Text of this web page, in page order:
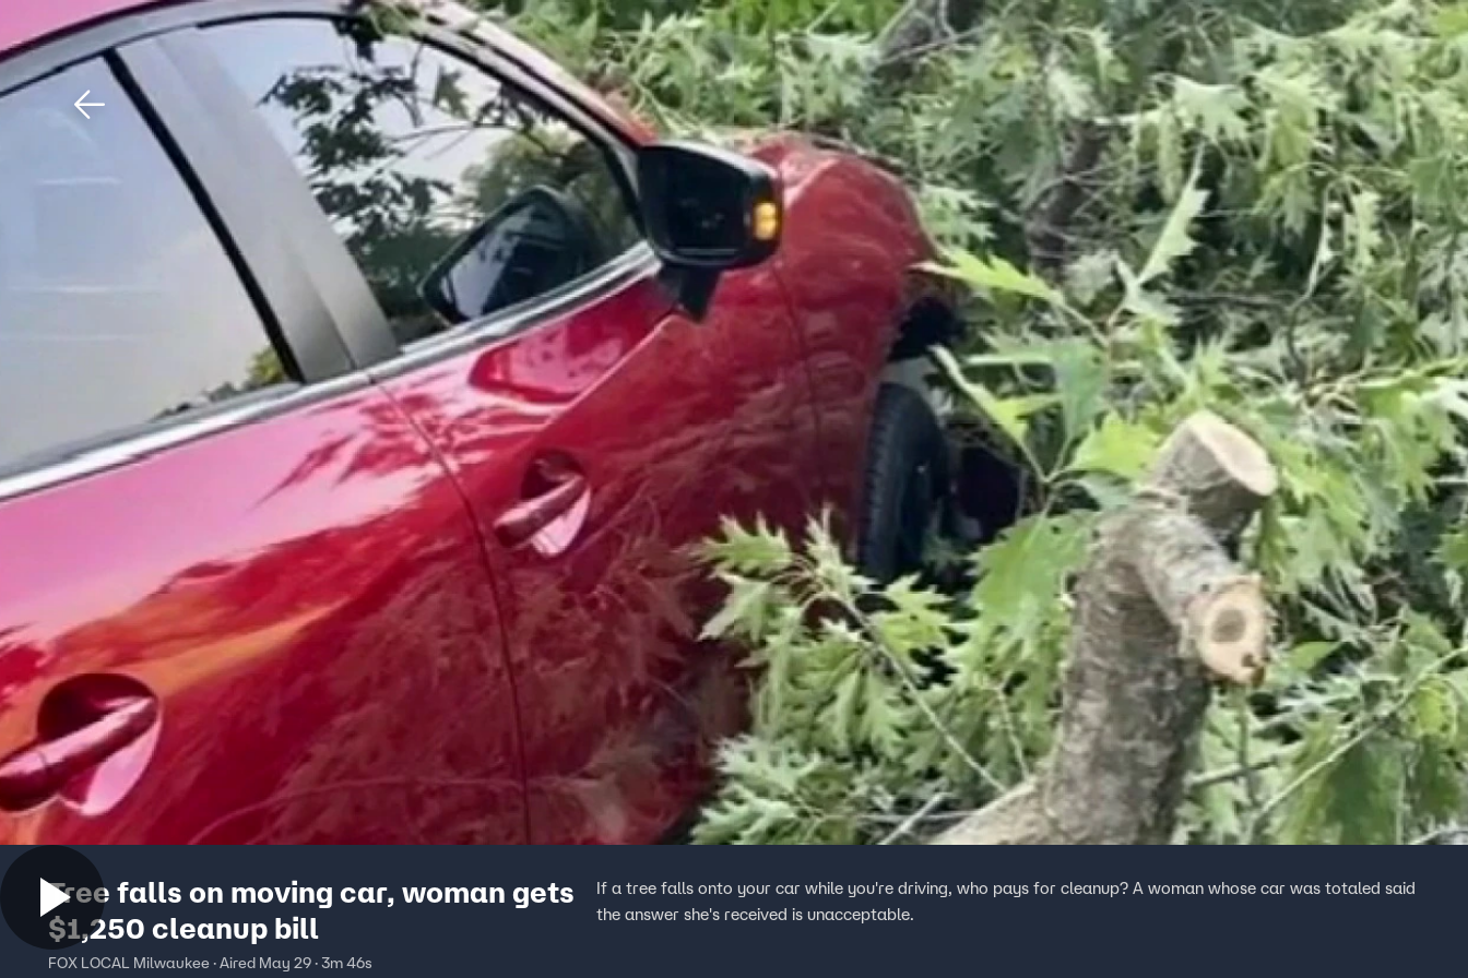
Home Shows News Sports Sign In TV Provider
Tree falls on moving car, woman gets
$1,250 cleanup bill
FOX LOCAL Milwaukee · Aired May 29 · 3m 46s
If a tree falls onto your car while you're driving, who pays for cleanup? A woman whose car was totaled said
the answer she's received is unacceptable.
Download The Mobile App FOX Links
About Ads
New Privacy Policy
Your Privacy Choices
Terms of Use
TV Parental
Guidelines
Accessibility
Help
Viewer Feedback
FOX Networks
Fox News
Fox Nation
Fox Weather
Fox Local
Fox Business
Fox Sports
Tubi
TMZ
™ and © Fox Media LLC